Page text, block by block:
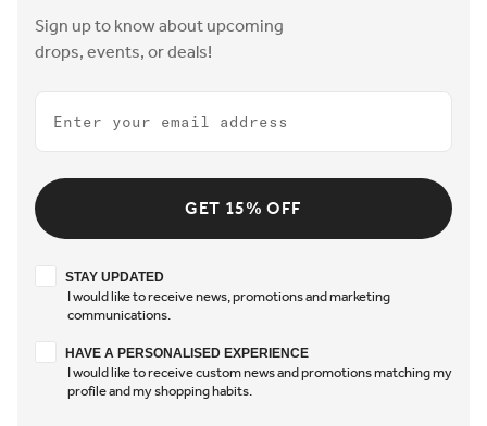
Sign up to know about upcoming
drops, events, or deals!
Email
GET 15% OFF
Stay updated
STAY UPDATED
I would like to receive news, promotions and marketing
communications.
Have a personalised experience
HAVE A PERSONALISED EXPERIENCE
I would like to receive custom news and promotions matching my
profile and my shopping habits.